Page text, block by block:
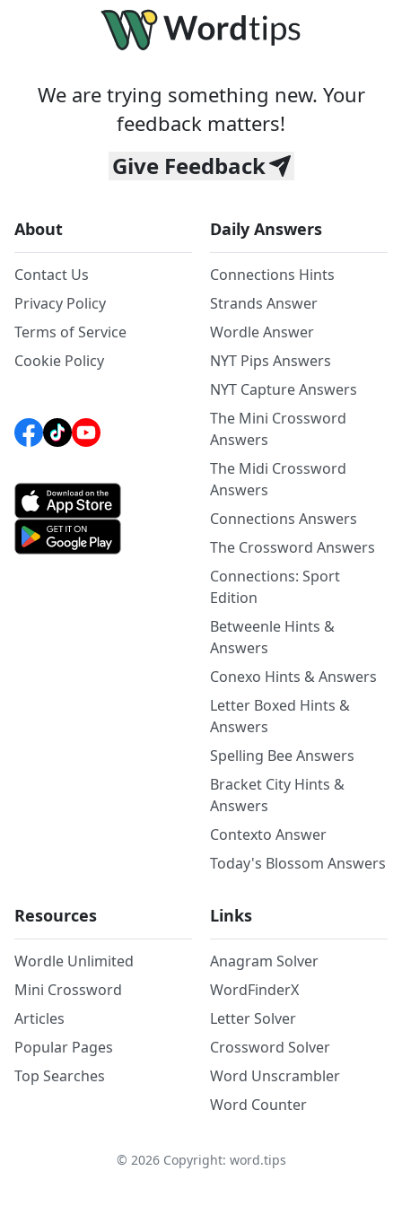
We are trying something new. Your
feedback matters!
Give Feedback
About
Contact Us
Privacy Policy
Terms of Service
Cookie Policy
Daily Answers
Connections Hints
Strands Answer
Wordle Answer
NYT Pips Answers
NYT Capture Answers
The Mini Crossword
Answers
The Midi Crossword
Answers
Connections Answers
The Crossword Answers
Connections: Sport
Edition
Betweenle Hints &
Answers
Conexo Hints & Answers
Letter Boxed Hints &
Answers
Spelling Bee Answers
Bracket City Hints &
Answers
Contexto Answer
Today's Blossom Answers
Resources
Wordle Unlimited
Mini Crossword
Articles
Popular Pages
Top Searches
Links
Anagram Solver
WordFinderX
Letter Solver
Crossword Solver
Word Unscrambler
Word Counter
© 2026Copyright: word.tips